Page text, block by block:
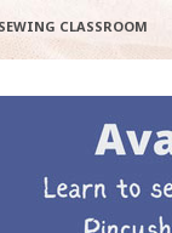
SEWING CLASSROOM